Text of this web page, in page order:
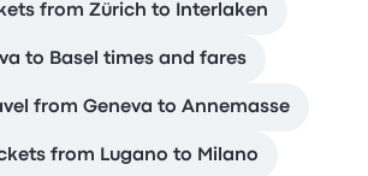
from Zürich to Interlaken
to Basel times and fares
from Geneva to Annemasse
from Lugano to Milano